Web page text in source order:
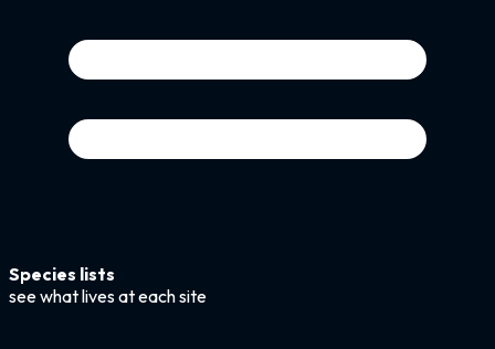
Species lists
see what lives at each site